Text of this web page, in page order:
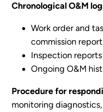
Chronological O&M log
Work order and
commission report
Inspection reports
Ongoing O&M
Procedure for
monitoring